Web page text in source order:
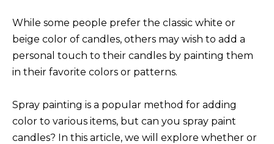
While some people prefer the classic white or
beige color of candles, others may wish to add a
personal touch to their candles by painting them
in their favorite colors or patterns.
Spray painting is a popular method for adding
color to various items, but can you spray paint
candles? In this article, we will explore whether or